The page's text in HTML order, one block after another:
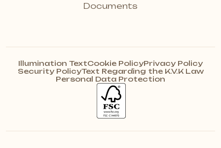
Documents
Illumination TextCookie PolicyPrivacy Policy
Security PolicyText Regarding the K.V.K Law
Personal Data Protection